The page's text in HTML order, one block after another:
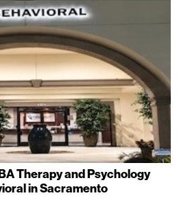
Therapy and Psychology
in Sacramento